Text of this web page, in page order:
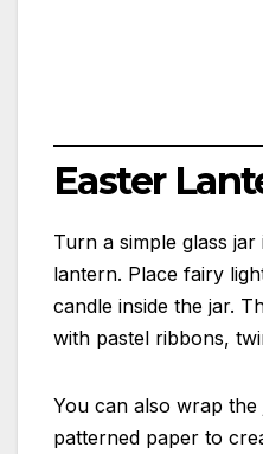
Easter
Turn a simple glass
lantern. Place fairy
candle inside the jar.
with pastel ribbons,
You can also wrap
patterned paper to